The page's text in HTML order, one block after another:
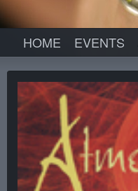
HOME EVENTS